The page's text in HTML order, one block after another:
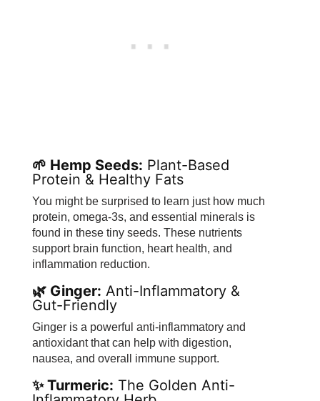
🌱 Hemp Seeds: Plant-Based
Protein & Healthy Fats
You might be surprised to learn just how much
protein, omega-3s, and essential minerals is
found in these tiny seeds. These nutrients
support brain function, heart health, and
inflammation reduction.
🌿 Ginger: Anti-Inflammatory &
Gut-Friendly
Ginger is a powerful anti-inflammatory and
antioxidant that can help with digestion,
nausea, and overall immune support.
✨ Turmeric: The Golden Anti-